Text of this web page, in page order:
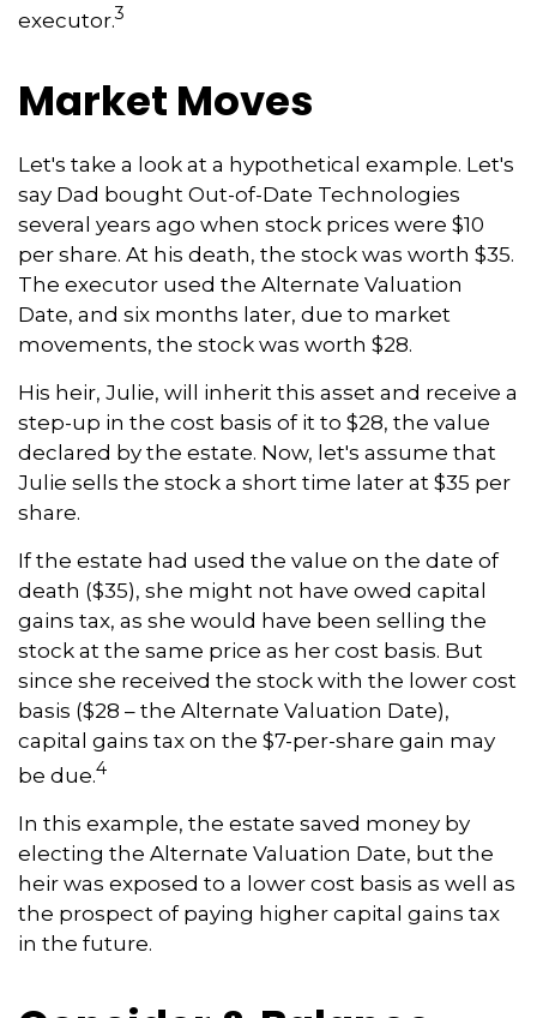
executor.3
Market Moves
Let's take a look at a hypothetical example. Let's
say Dad bought Out-of-Date Technologies
several years ago when stock prices were $10
per share. At his death, the stock was worth $35.
The executor used the Alternate Valuation
Date, and six months later, due to market
movements, the stock was worth $28.
His heir, Julie, will inherit this asset and receive a
step-up in the cost basis of it to $28, the value
declared by the estate. Now, let's assume that
Julie sells the stock a short time later at $35 per
share.
If the estate had used the value on the date of
death ($35), she might not have owed capital
gains tax, as she would have been selling the
stock at the same price as her cost basis. But
since she received the stock with the lower cost
basis ($28 – the Alternate Valuation Date),
capital gains tax on the $7-per-share gain may
be due.4
In this example, the estate saved money by
electing the Alternate Valuation Date, but the
heir was exposed to a lower cost basis as well as
the prospect of paying higher capital gains tax
in the future.